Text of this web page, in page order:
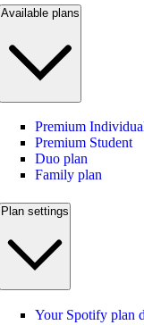
Available plans
Premium
Premium Student
Duo plan
Family plan
Plan settings
Your Spotify plan